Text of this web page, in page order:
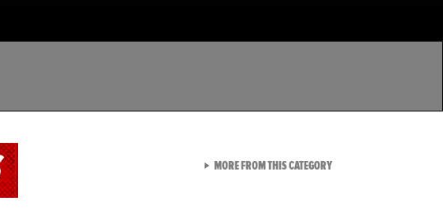
MORE FROM THIS CATEGORYVIEW ALL FROM TMZ